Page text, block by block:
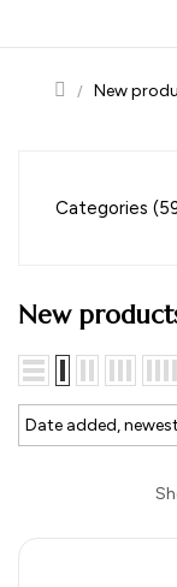
New
Categories
New
Date added,